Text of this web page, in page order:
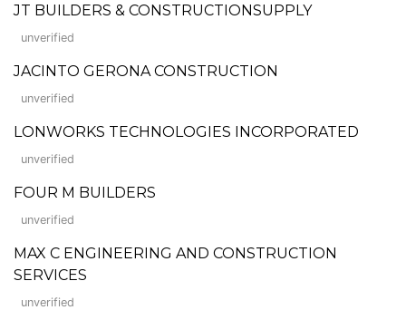
JT BUILDERS & CONSTRUCTIONSUPPLY
unverified
JACINTO GERONA CONSTRUCTION
unverified
LONWORKS TECHNOLOGIES INCORPORATED
unverified
FOUR M BUILDERS
unverified
MAX C ENGINEERING AND CONSTRUCTION
SERVICES
unverified